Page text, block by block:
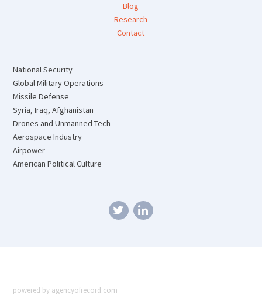
Blog
Research
Contact
National Security
Global Military Operations
Missile Defense
Syria, Iraq, Afghanistan
Drones and Unmanned Tech
Aerospace Industry
Airpower
American Political Culture
powered by agencyofrecord.com